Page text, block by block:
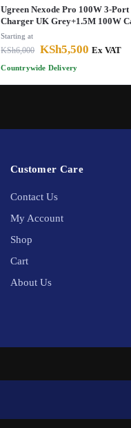
Ugreen Nexode Pro 100W 3-Port
Charger UK Grey+1.5M 100W
25875
Starting at
KSh6,000 KSh5,500 Ex VAT
Countrywide Delivery
Customer Care
Contact Us
My Account
Shop
Cart
About Us